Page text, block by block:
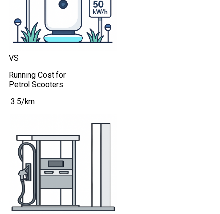
VS
Running Cost for
Petrol Scooters
₹ 3.5/km